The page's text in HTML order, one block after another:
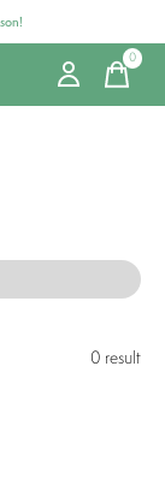
0items
0 result